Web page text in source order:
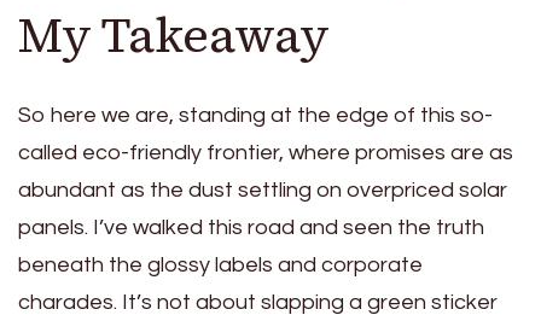
My Takeaway
So here we are, standing at the edge of this so-
called eco-friendly frontier, where promises are as
abundant as the dust settling on overpriced solar
panels. I’ve walked this road and seen the truth
beneath the glossy labels and corporate
charades. It’s not about slapping a green sticker